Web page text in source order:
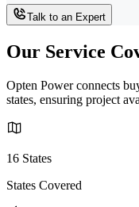
Talk to an Expert
Our Service
Opten Power connects
states, ensuring project
16 States
States Covered